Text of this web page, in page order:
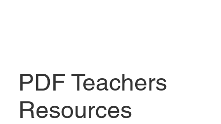
PDF Teachers
Resources